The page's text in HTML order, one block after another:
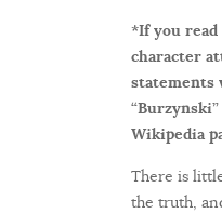
*If you
character
statements
Wikipedia
There is
the truth,